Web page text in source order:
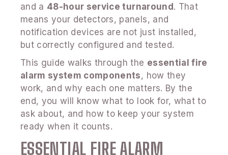
and a 48-hour service turnaround . That
means your detectors, panels, and
notification devices are not just installed,
but correctly configured and tested.
This guide walks through the essential fire
alarm system components, how they
work, and why each one matters. By the
end, you will know what to look for, what to
ask about, and how to keep your system
ready when it counts.
ESSENTIAL FIRE ALARM